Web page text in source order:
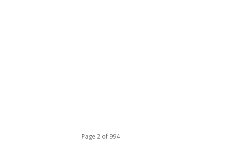
Page 2 of 994